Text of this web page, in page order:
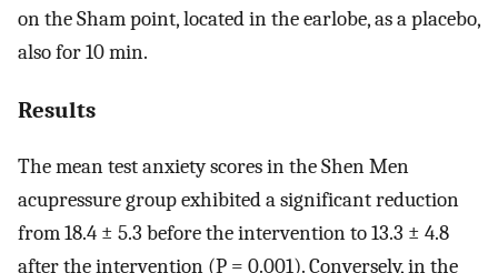
on the Sham point, located in the earlobe, as a placebo,
also for 10 min.
Results
The mean test anxiety scores in the Shen Men
acupressure group exhibited a significant reduction
from 18.4 ± 5.3 before the intervention to 13.3 ± 4.8
after the intervention (P = 0.001). Conversely, in the